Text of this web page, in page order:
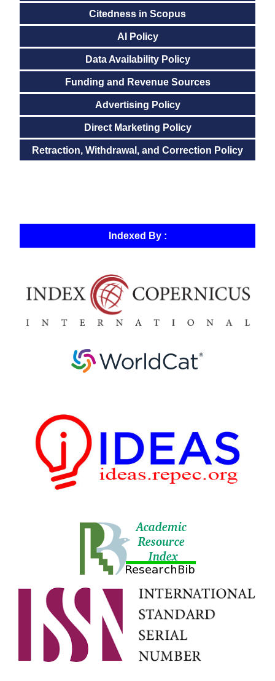
Citedness in Scopus
AI Policy
Data Availability Policy
Funding and Revenue Sources
Advertising Policy
Direct Marketing Policy
Retraction, Withdrawal, and Correction Policy
Indexed By :